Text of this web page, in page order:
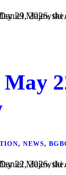
In #ThesisFriday | May 29, 2026,
, NEWS,
In #ThesisFriday | May 22, 2026,